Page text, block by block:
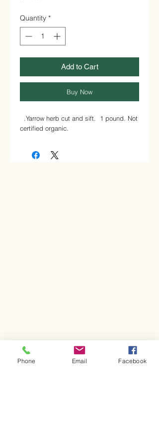
Quantity *
Add to Cart
Buy Now
.Yarrow herb cut and sift. 1 pound. Not
certified organic.
Phone Email Facebook